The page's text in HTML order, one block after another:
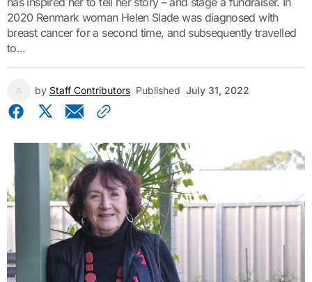
2020 Renmark woman Helen Slade was diagnosed with
breast cancer for a second time, and subsequently travelled
to...
by Staff Contributors Published July 31, 2022